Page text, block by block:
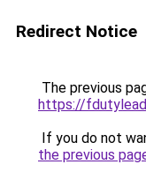
Redirect Notice
The previous
https://
If you do not
the previous